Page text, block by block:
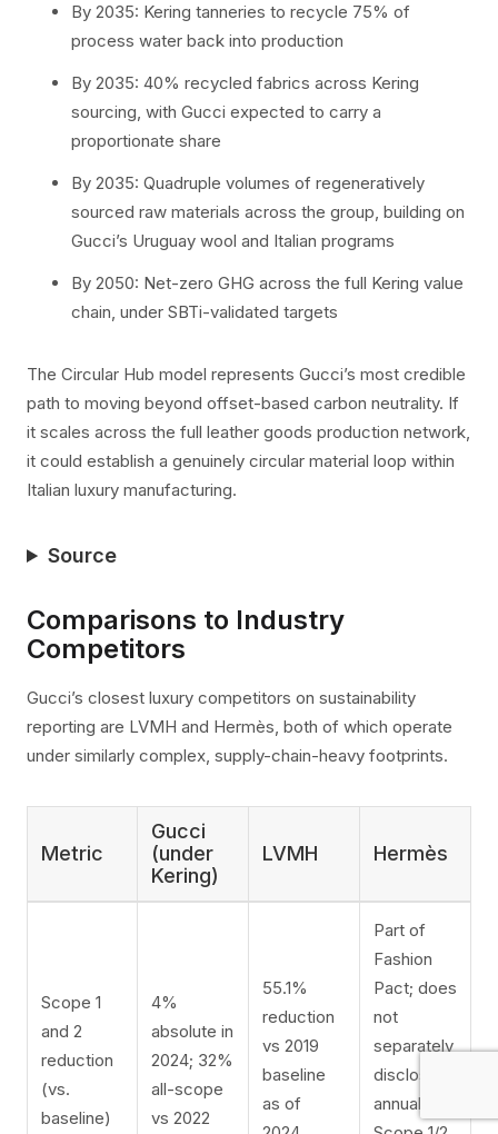
By 2035: Kering tanneries to recycle 75% of
process water back into production
By 2035: 40% recycled fabrics across Kering
sourcing, with Gucci expected to carry a
proportionate share
By 2035: Quadruple volumes of regeneratively
sourced raw materials across the group, building on
Gucci’s Uruguay wool and Italian programs
By 2050: Net-zero GHG across the full Kering value
chain, under SBTi-validated targets
The Circular Hub model represents Gucci’s most credible
path to moving beyond offset-based carbon neutrality. If
it scales across the full leather goods production network,
it could establish a genuinely circular material loop within
Italian luxury manufacturing.
Source
Comparisons to Industry
Competitors
Gucci’s closest luxury competitors on sustainability
reporting are LVMH and Hermès, both of which operate
under similarly complex, supply-chain-heavy footprints.
Metric
Gucci
(under
Kering)
LVMH Hermès
Scope 1
and 2
reduction
(vs.
baseline)
4%
absolute in
2024; 32%
all-scope
vs 2022
55.1%
reduction
vs 2019
baseline
as of
Part of
Fashion
Pact; does
not
separately
disclose
annual